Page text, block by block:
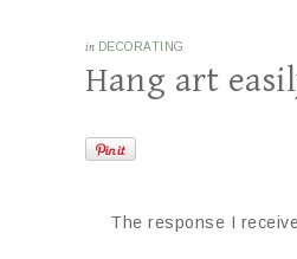
in DECORATING
Hang art
The response I